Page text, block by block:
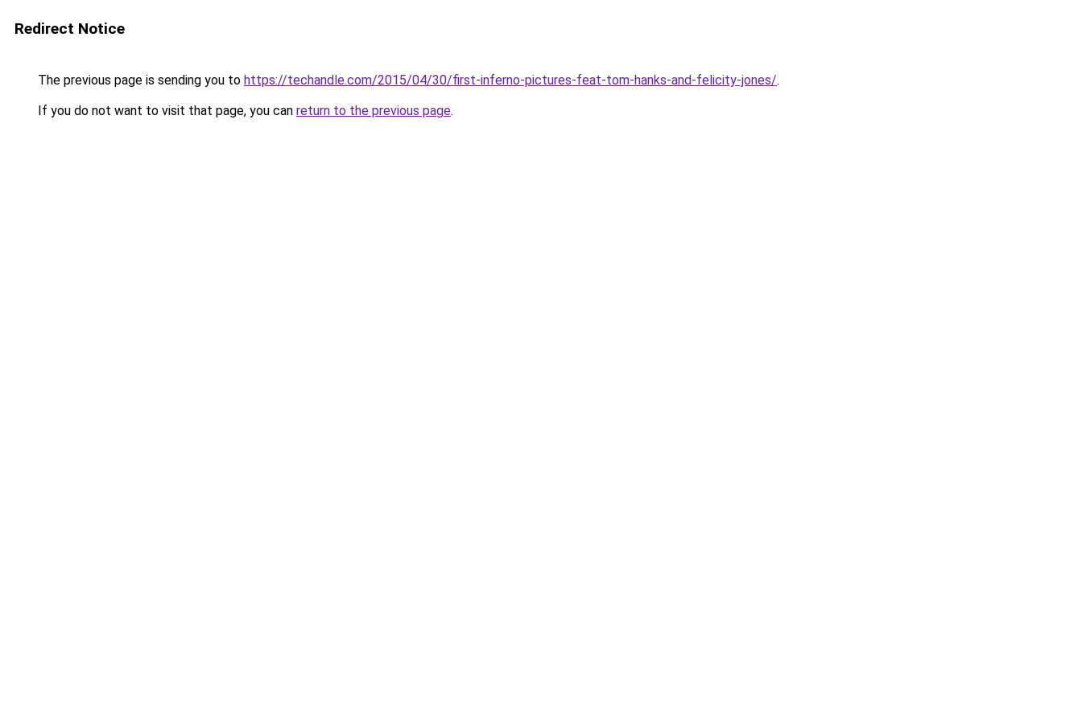
Redirect Notice
The previous page is sending you to https://techandle.com/2015/04/30/first-inferno-pictures-feat-tom-hanks-and-felicity-jones/.
If you do not want to visit that page, you can return to the previous page.